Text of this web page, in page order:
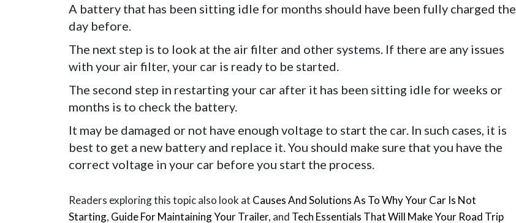
A battery that has been sitting idle for months should have been fully charged the
day before.
The next step is to look at the air filter and other systems. If there are any issues
with your air filter, your car is ready to be started.
The second step in restarting your car after it has been sitting idle for weeks or
months is to check the battery.
It may be damaged or not have enough voltage to start the car. In such cases, it is
best to get a new battery and replace it. You should make sure that you have the
correct voltage in your car before you start the process.
Readers exploring this topic also look at Causes And Solutions As To Why Your Car Is Not
Starting, Guide For Maintaining Your Trailer, and Tech Essentials That Will Make Your Road Trip